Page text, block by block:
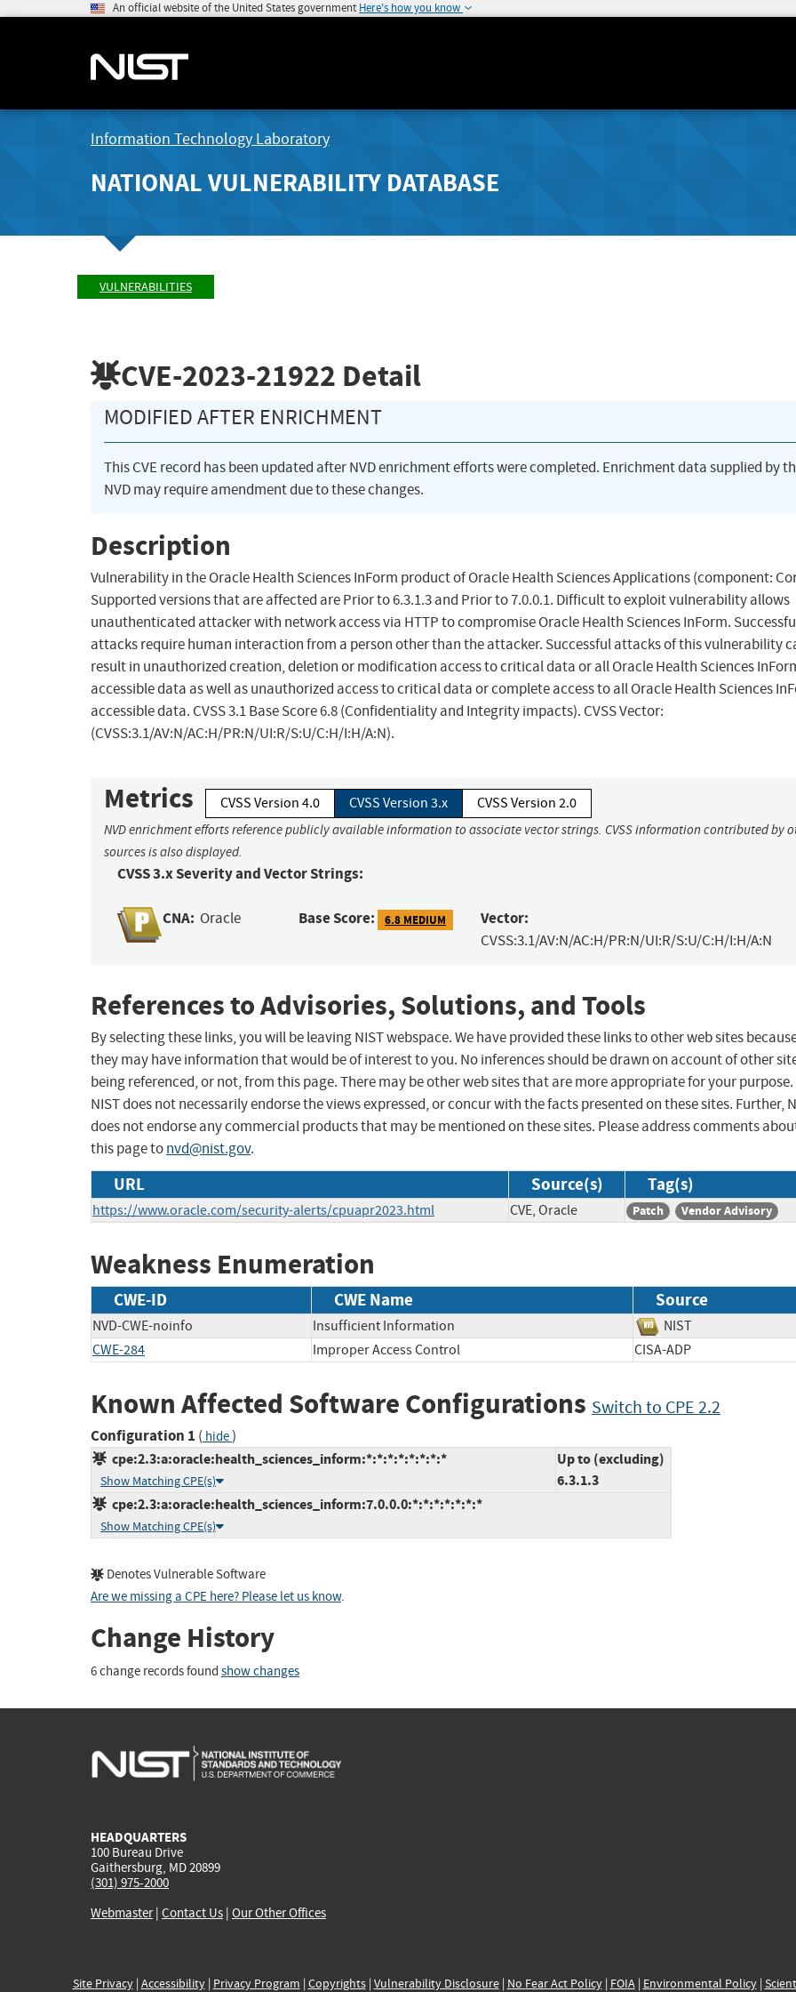
An official website of the United States government Here's how you know
Information Technology Laboratory
NATIONAL VULNERABILITY DATABASE
VULNERABILITIES
CVE-2023-21922 Detail
MODIFIED AFTER ENRICHMENT
This CVE record has been updated after NVD enrichment efforts were completed. Enrichment data supplied by
NVD may require amendment due to these changes.
Description
Vulnerability in the Oracle Health Sciences InForm product of Oracle Health Sciences Applications (component:
Supported versions that are affected are Prior to 6.3.1.3 and Prior to 7.0.0.1. Difficult to exploit vulnerability allows
unauthenticated attacker with network access via HTTP to compromise Oracle Health Sciences InForm.
attacks require human interaction from a person other than the attacker. Successful attacks of this vulnerability
result in unauthorized creation, deletion or modification access to critical data or all Oracle Health Sciences
accessible data as well as unauthorized access to critical data or complete access to all Oracle Health Sciences
accessible data. CVSS 3.1 Base Score 6.8 (Confidentiality and Integrity impacts). CVSS Vector:
(CVSS:3.1/AV:N/AC:H/PR:N/UI:R/S:U/C:H/I:H/A:N).
Metrics CVSS Version 4.0 CVSS Version 3.x CVSS Version 2.0
NVD enrichment efforts reference publicly available information to associate vector strings. CVSS information contributed by
sources is also displayed.
CVSS 3.x Severity and Vector Strings:
CNA: Oracle Base Score: 6.8 MEDIUM Vector:
CVSS:3.1/AV:N/AC:H/PR:N/UI:R/S:U/C:H/I:H/A:N
References to Advisories, Solutions, and Tools
By selecting these links, you will be leaving NIST webspace. We have provided these links to other web sites
they may have information that would be of interest to you. No inferences should be drawn on account of other
being referenced, or not, from this page. There may be other web sites that are more appropriate for your purpose.
NIST does not necessarily endorse the views expressed, or concur with the facts presented on these sites. Further,
does not endorse any commercial products that may be mentioned on these sites. Please address comments
this page tonvd@nist.gov.
URL Source(s) Tag(s)
https://www.oracle.com/security-alerts/cpuapr2023.html CVE, Oracle Patch Vendor Advisory
Weakness Enumeration
CWE-ID CWE Name Source
NVD-CWE-noinfo Insufficient Information
NIST
CWE-284
Improper Access Control CISA-ADP
Known Affected Software Configurations Switch to CPE 2.2
Configuration 1 ( hide)
cpe:2.3:a:oracle:health_sciences_inform:*:*:*:*:*:*:*:*
Show Matching CPE(s)
Up to (excluding)
6.3.1.3
cpe:2.3:a:oracle:health_sciences_inform:7.0.0.0:*:*:*:*:*:*:*
Show Matching CPE(s)
Denotes Vulnerable Software
Are we missing a CPE here? Please let us know.
Change History
6 change records found show changes
HEADQUARTERS
100 Bureau Drive
Gaithersburg, MD 20899
(301) 975-2000
Webmaster| Contact Us | Our Other Offices
Site Privacy| Accessibility| Privacy Program | Copyrights| Vulnerability Disclosure| No Fear Act Policy| FOIA| Environmental Policy|